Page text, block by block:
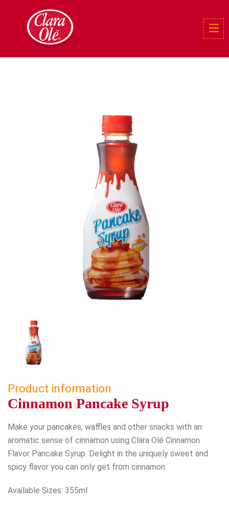
Product information
Cinnamon Pancake Syrup
Make your pancakes, waffles and other snacks with an
aromatic sense of cinnamon using Clara Olé Cinnamon
Flavor Pancake Syrup. Delight in the uniquely sweet and
spicy flavor you can only get from cinnamon.
Available Sizes: 355ml